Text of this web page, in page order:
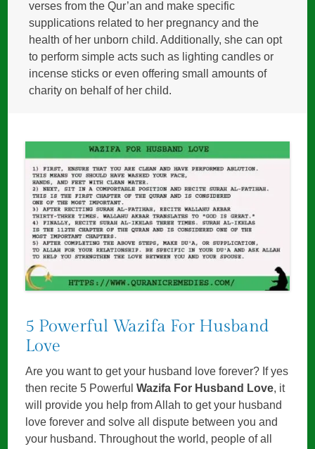
verses from the Qur’an and make specific
supplications related to her pregnancy and the
health of her unborn child. Additionally, she can opt
to perform simple acts such as lighting candles or
incense sticks or even offering small amounts of
charity on behalf of her child.
5 Powerful Wazifa For Husband
Love
Are you want to get your husband love forever? If yes
then recite 5 PowerfulWazifa For Husband Love, it
will provide you help from Allah to get your husband
love forever and solve all dispute between you and
your husband. Throughout the world, people of all